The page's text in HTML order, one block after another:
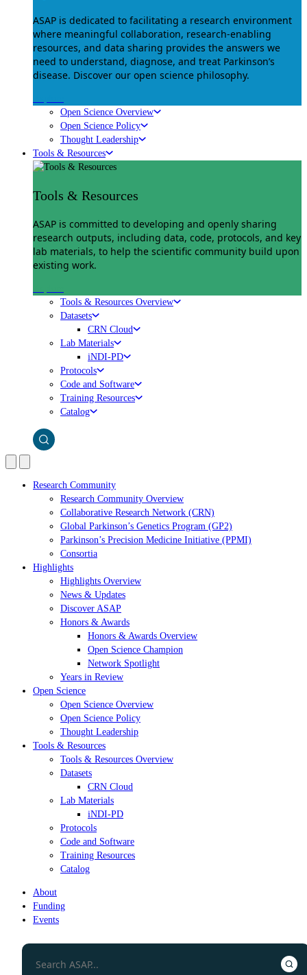
ASAP is dedicated to facilitating a research environment
where meaningful collaboration, research-enabling
resources, and data sharing provides the answers we
need to understand, diagnose, and treat Parkinson’s
disease. Discover our open science philosophy.
Open Science Overview
Open Science Policy
Thought Leadership
Tools & Resources
Tools & Resources
ASAP is committed to developing and openly sharing
research outputs, including data, code, protocols, and key
lab materials, to help the scientific community build upon
existing work.
Tools & Resources Overview
Datasets
CRN Cloud
Lab Materials
iNDI-PD
Protocols
Code and Software
Training Resources
Catalog
Research Community
Research Community Overview
Collaborative Research Network (CRN)
Global Parkinson’s Genetics Program (GP2)
Parkinson’s Precision Medicine Initiative (PPMI)
Consortia
Highlights
Highlights Overview
News & Updates
Discover ASAP
Honors & Awards
Honors & Awards Overview
Open Science Champion
Network Spotlight
Years in Review
Open Science
Open Science Overview
Open Science Policy
Thought Leadership
Tools & Resources
Tools & Resources Overview
Datasets
CRN Cloud
Lab Materials
iNDI-PD
Protocols
Code and Software
Training Resources
Catalog
About
Funding
Events